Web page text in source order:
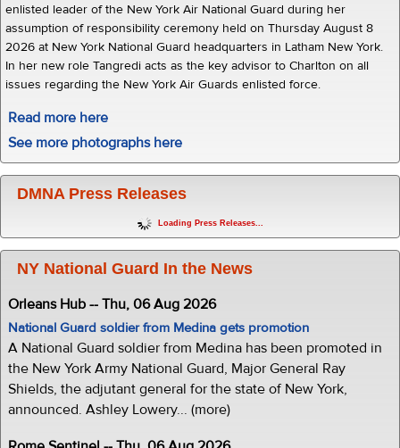
enlisted leader of the New York Air National Guard during her
assumption of responsibility ceremony held on Thursday August 8
2026 at New York National Guard headquarters in Latham New York.
In her new role Tangredi acts as the key advisor to Charlton on all
issues regarding the New York Air Guards enlisted force.
Read more here
See more photographs here
DMNA Press Releases
Loading Press Releases...
NY National Guard In the News
Orleans Hub -- Thu, 06 Aug 2026
National Guard soldier from Medina gets promotion
A National Guard soldier from Medina has been promoted in
the New York Army National Guard, Major General Ray
Shields, the adjutant general for the state of New York,
announced. Ashley Lowery... (more)